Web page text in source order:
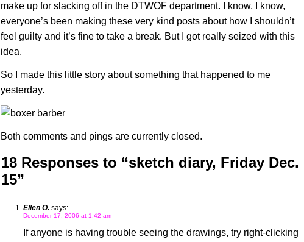
make up for slacking off in the DTWOF department. I know, I know,
everyone’s been making these very kind posts about howI shouldn’t
feel guilty and it’s fine to take a break. But I got really seized with this
idea.
So I made this little story about something that happened to me
yesterday.
Both comments and pings are currently closed.
18 Responses to “sketch diary, Friday Dec.
15”
Ellen O. says:
December 17, 2006 at 1:42 am
If anyone is having trouble seeing the drawings, try right-clicking